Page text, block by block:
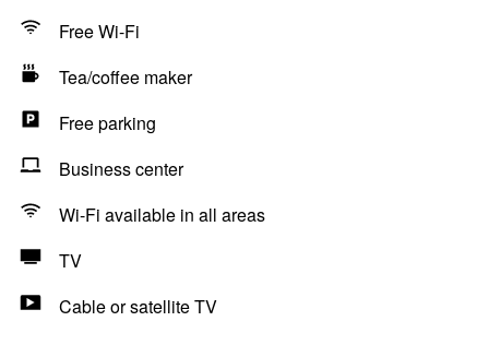
Free Wi-Fi
Tea/coffee maker
Free parking
Business center
Wi-Fi available in all areas
TV
Cable or satellite TV